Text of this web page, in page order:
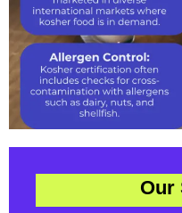
Our